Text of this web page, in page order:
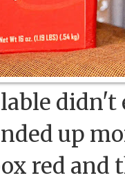
didn't
up
red and